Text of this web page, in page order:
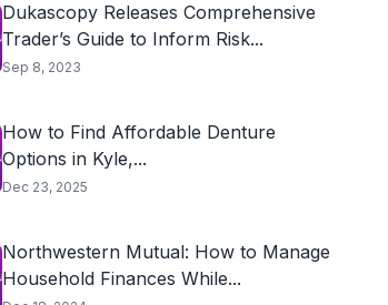
Dukascopy Releases Comprehensive
Trader’s Guide to Inform Risk...
Sep 8, 2023
How to Find Affordable Denture
Options in Kyle,...
Dec 23, 2025
Northwestern Mutual: How to Manage
Household Finances While...